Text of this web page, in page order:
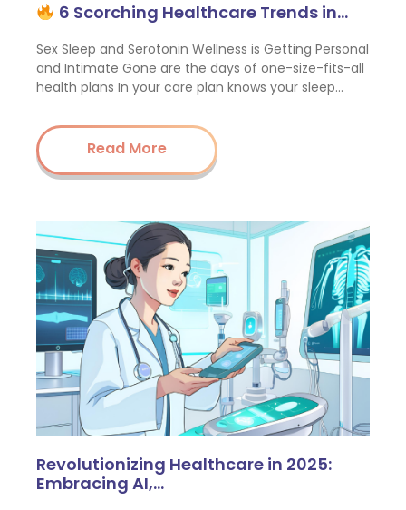
6 Scorching Healthcare Trends in…
Sex Sleep and Serotonin Wellness is Getting Personal
and Intimate Gone are the days of one-size-fits-all
health plans In your care plan knows your sleep…
Read More
Revolutionizing Healthcare in 2025:
Embracing AI,…